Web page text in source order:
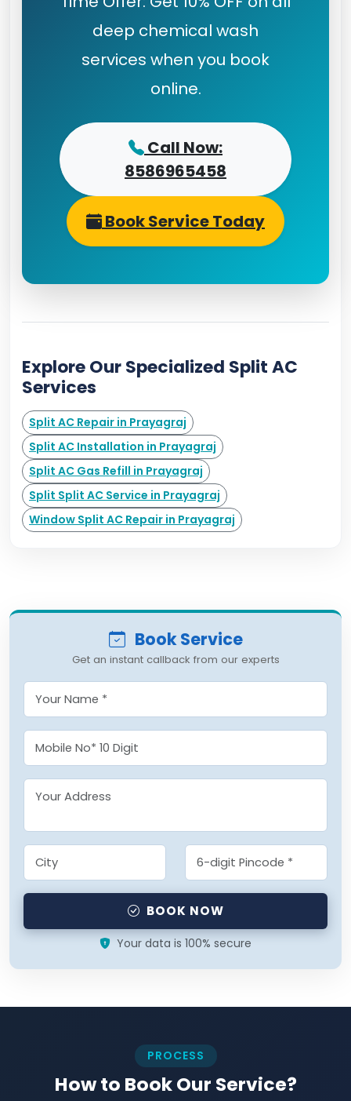
deep chemical wash
services when you book
online.
Call Now:
8586965458
Book Service Today
Explore Our Specialized Split AC
Services
Split AC Repair in Prayagraj
Split AC Installation in Prayagraj
Split AC Gas Refill in Prayagraj
Split Split AC Service in Prayagraj
Window Split AC Repair in Prayagraj
Book Service
Get an instant callback from our experts
BOOK NOW
Your data is 100% secure
PROCESS
How to Book Our Service?